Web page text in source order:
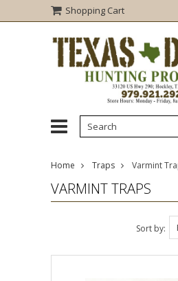
Shopping Cart
Home Traps Varmint
VARMINT TRAPS
Sort by: